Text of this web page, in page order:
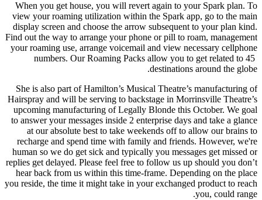
When you get house, you will revert again to your Spark plan. To
view your roaming utilization within the Spark app, go to the main
display screen and choose the arrow subsequent to your plan kind.
Find out the way to arrange your phone or pill to roam, management
your roaming use, arrange voicemail and view necessary cellphone
numbers. Our Roaming Packs allow you to get related to 45
destinations around the globe.
She is also part of Hamilton’s Musical Theatre’s manufacturing of
Hairspray and will be serving to backstage in Morrinsville Theatre’s
upcoming manufacturing of Legally Blonde this October. We goal
to answer your messages inside 2 enterprise days and take a glance
at our absolute best to take weekends off to allow our brains to
recharge and spend time with family and friends. However, we're
human so we do get sick and typically you messages get missed or
replies get delayed. Please feel free to follow us up should you don’t
hear back from us within this time-frame. Depending on the place
you reside, the time it might take in your exchanged product to reach
you, could range.